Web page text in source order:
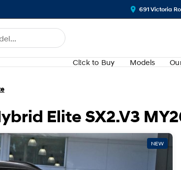
691 Victoria
Cl!ck to Buy Models
Elite SX2.V3
NEW